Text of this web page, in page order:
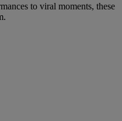
to viral moments, these